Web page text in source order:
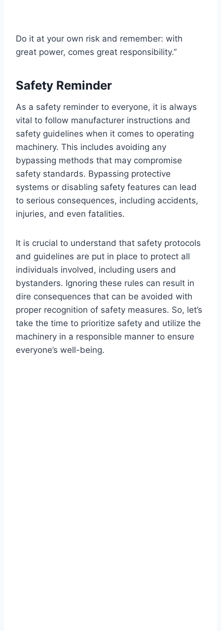
Do it at your own risk and remember: with
great power, comes great responsibility.”
Safety Reminder
As a safety reminder to everyone, it is always
vital to follow manufacturer instructions and
safety guidelines when it comes to operating
machinery. This includes avoiding any
bypassing methods that may compromise
safety standards. Bypassing protective
systems or disabling safety features can lead
to serious consequences, including accidents,
injuries, and even fatalities.
It is crucial to understand that safety protocols
and guidelines are put in place to protect all
individuals involved, including users and
bystanders. Ignoring these rules can result in
dire consequences that can be avoided with
proper recognition of safety measures. So, let’s
take the time to prioritize safety and utilize the
machinery in a responsible manner to ensure
everyone’s well-being.